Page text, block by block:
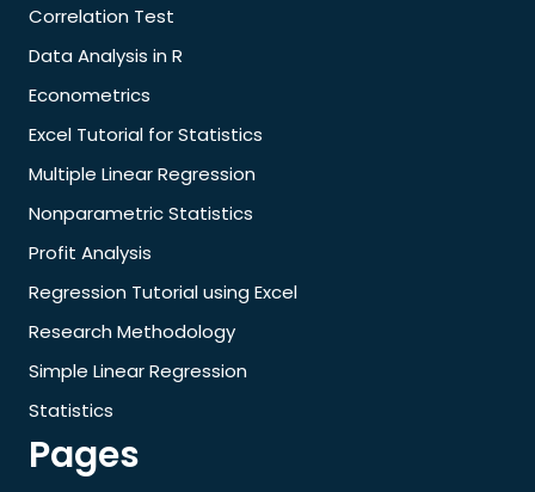
Correlation Test
Data Analysis in R
Econometrics
Excel Tutorial for Statistics
Multiple Linear Regression
Nonparametric Statistics
Profit Analysis
Regression Tutorial using Excel
Research Methodology
Simple Linear Regression
Statistics
Pages